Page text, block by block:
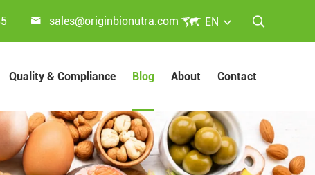

 EN
 sales@originbionutra.com
Quality & Compliance Blog About Contact